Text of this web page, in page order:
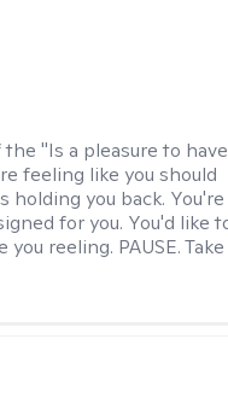
"Is a pleasure to have
feeling like you should
holding you back. You're
for you. You'd like
reeling. PAUSE. Take